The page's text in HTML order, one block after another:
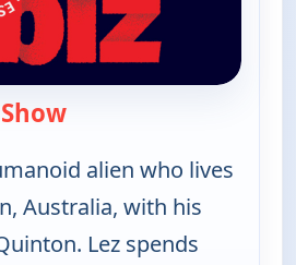
— The Big Biz Show
alien who lives
Australia, with his
Lez spends